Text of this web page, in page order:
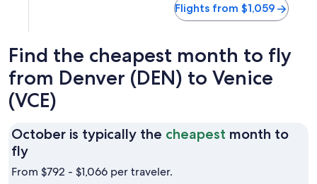
Flights from $1,059
Find the cheapest month to fly
from Denver (DEN) to Venice
(VCE)
October is typically the cheapest month to
flyOctober
is
From $792 - $1,066 per traveler.